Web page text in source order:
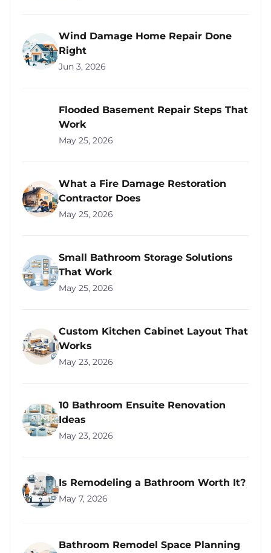
Wind Damage Home Repair Done
Right
Jun 3, 2026
Flooded Basement Repair Steps That
Work
May 25, 2026
What a Fire Damage Restoration
Contractor Does
May 25, 2026
Small Bathroom Storage Solutions
That Work
May 25, 2026
Custom Kitchen Cabinet Layout That
Works
May 23, 2026
10 Bathroom Ensuite Renovation
Ideas
May 23, 2026
Is Remodeling a Bathroom Worth It?
May 7, 2026
Bathroom Remodel Space Planning